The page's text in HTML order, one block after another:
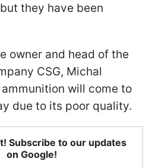
they have been
owner and head of the
CSG, Michal
will come to
due to its poor quality.
Subscribe to our updates
on Google!